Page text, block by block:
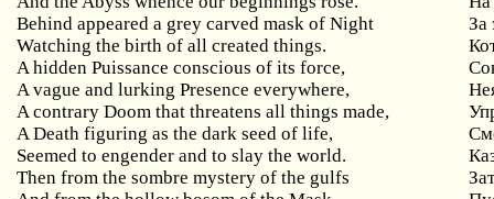
Behind appeared a grey carved mask of Night
За
Watching the birth of all created things.
A hidden Puissance conscious of its force,
A vague and lurking Presence everywhere,
A contrary Doom that threatens all things made,
A Death figuring as the dark seed of life,
Seemed to engender and to slay the world.
Then from the sombre mystery of the gulfs